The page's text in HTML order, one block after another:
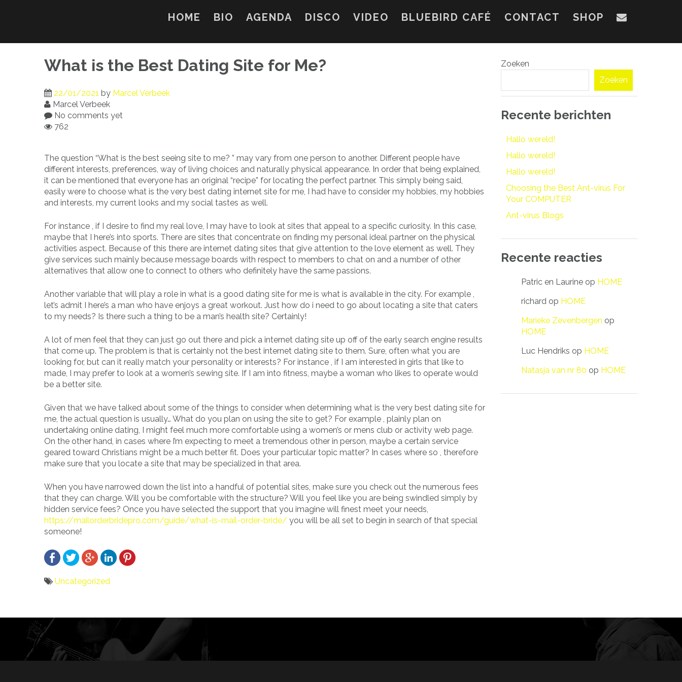
HOME BIO AGENDA DISCO VIDEO BLUEBIRD CAFÉ CONTACT SHOP
What is the Best Dating Site for Me?
22/01/2021 by Marcel Verbeek
Marcel Verbeek
No comments yet
762
The question “What is the best seeing site to me? ” may vary from one person to another. Different people have
different interests, preferences, way of living choices and naturally physical appearance. In order that being explained,
it can be mentioned that everyone has an original “recipe” for locating the perfect partner. This simply being said,
easily were to choose what is the very best dating internet site for me, I had have to consider my hobbies, my hobbies
and interests, my current looks and my social tastes as well.
For instance , if I desire to find my real love, I may have to look at sites that appeal to a specific curiosity. In this case,
maybe that I here’s into sports. There are sites that concentrate on finding my personal ideal partner on the physical
activities aspect. Because of this there are internet dating sites that give attention to the love element as well. They
give services such mainly because message boards with respect to members to chat on and a number of other
alternatives that allow one to connect to others who definitely have the same passions.
Another variable that will play a role in what is a good dating site for me is what is available in the city. For example ,
let’s admit I here’s a man who have enjoys a great workout. Just how do i need to go about locating a site that caters
to my needs? Is there such a thing to be a man’s health site? Certainly!
A lot of men feel that they can just go out there and pick a internet dating site up off of the early search engine results
that come up. The problem is that is certainly not the best internet dating site to them. Sure, often what you are
looking for, but can it really match your personality or interests? For instance , if I am interested in girls that like to
made, I may prefer to look at a women’s sewing site. If I am into fitness, maybe a woman who likes to operate would
be a better site.
Given that we have talked about some of the things to consider when determining what is the very best dating site for
me, the actual question is usually… What do you plan on using the site to get? For example , plainly plan on
undertaking online dating, I might feel much more comfortable using a women’s or mens club or activity web page.
On the other hand, in cases where I’m expecting to meet a tremendous other in person, maybe a certain service
geared toward Christians might be a much better fit. Does your particular topic matter? In cases where so , therefore
make sure that you locate a site that may be specialized in that area.
When you have narrowed down the list into a handful of potential sites, make sure you check out the numerous fees
that they can charge. Will you be comfortable with the structure? Will you feel like you are being swindled simply by
hidden service fees? Once you have selected the support that you imagine will finest meet your needs,
https://mailorderbridepro.com/guide/what-is-mail-order-bride/ you will be all set to begin in search of that special
someone!
Uncategorized
navigatie
Zoeken
Zoeken
Recente berichten
Hallo wereld!
Hallo wereld!
Hallo wereld!
Choosing the Best Ant-virus For
Your COMPUTER
Ant-virus Blogs
Recente reacties
Patric en Laurine op HOME
richard op HOME
Marieke Zevenbergen op
HOME
Luc Hendriks op HOME
Natasja van nr 80 op HOME